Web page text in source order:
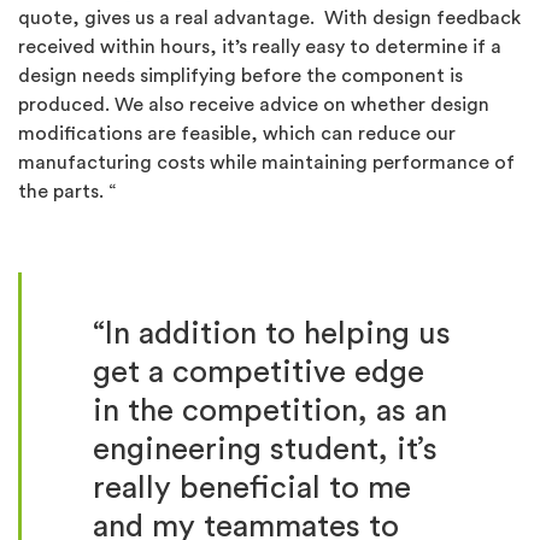
quote, gives us a real advantage. With design feedback
received within hours, it’s really easy to determine if a
design needs simplifying before the component is
produced. We also receive advice on whether design
modifications are feasible, which can reduce our
manufacturing costs while maintaining performance of
the parts. “
“In addition to helping us
get a competitive edge
in the competition, as an
engineering student, it’s
really beneficial to me
and my teammates to